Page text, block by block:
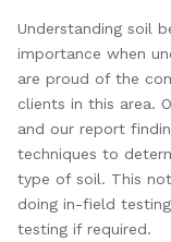
Understanding soil
importance when
are proud of the
clients in this area.
and our report
techniques to
type of soil. This
doing in-field
testing if required.